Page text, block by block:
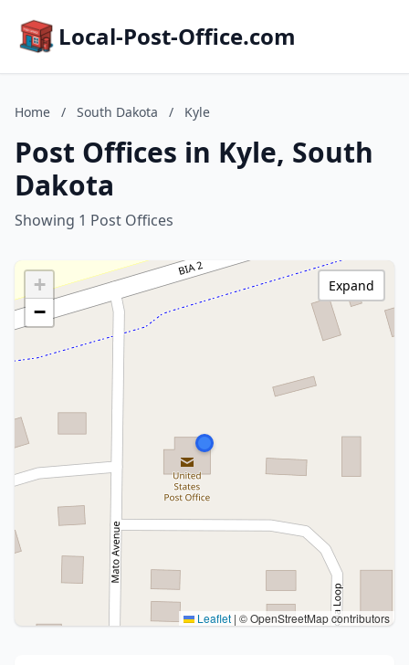
Local-Post-Office.com
Home / South Dakota / Kyle
Post Offices in Kyle, South
Dakota
Showing 1 Post Offices
+
−
Leaflet | © OpenStreetMap contributors
Expand